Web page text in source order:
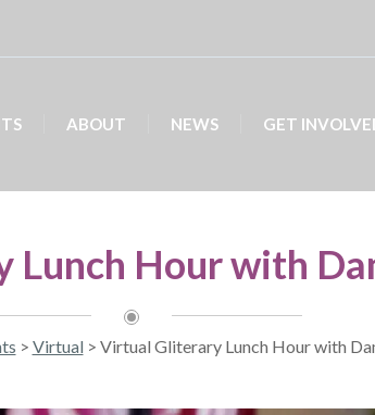
ABOUT NEWS GET
Hour with
> Virtual > Virtual Gliterary Lunch Hour with